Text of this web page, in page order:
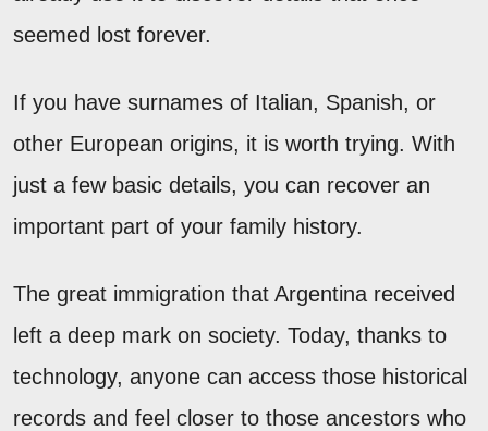
seemed lost forever.
If you have surnames of Italian, Spanish, or
other European origins, it is worth trying. With
just a few basic details, you can recover an
important part of your family history.
The great immigration that Argentina received
left a deep mark on society. Today, thanks to
technology, anyone can access those historical
records and feel closer to those ancestors who